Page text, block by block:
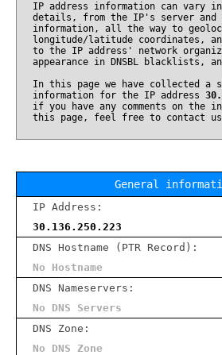
IP address information can vary
details, from the IP's server and
information, all the way to
longitude/latitude coordinates,
to the IP address' network
appearance in DNSBL blacklists,
In this page we have collected a
information for the IP address
if you have any comments on the
this page, feel free to contact
General
IP Address:
30.136.250.223
DNS Hostname (PTR Record):
No Hostname
DNS Nameservers:
No DNS Servers
DNS Zone:
No DNS Zone